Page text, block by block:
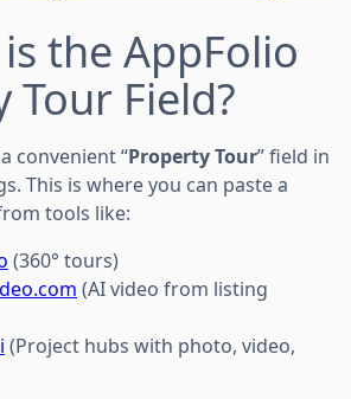
the AppFolio
Tour Field?
convenient “Property Tour” field in
This is where you can paste a
tools like:
(360° tours)
(AI video from listing
(Project hubs with photo, video,